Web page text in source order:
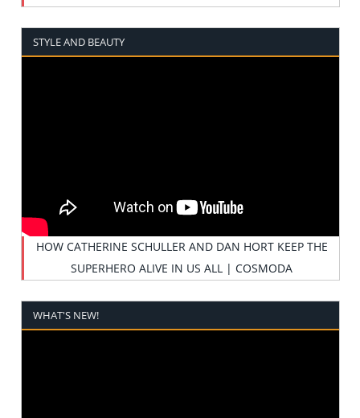
STYLE AND BEAUTY
HOW CATHERINE SCHULLER AND DAN HORT KEEP THE
SUPERHERO ALIVE IN US ALL | COSMODA
WHAT'S NEW!